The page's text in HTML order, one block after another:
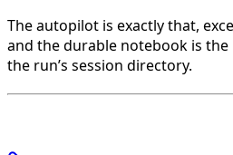
The autopilot is exactly that,
and the durable notebook is
the run’s session directory.